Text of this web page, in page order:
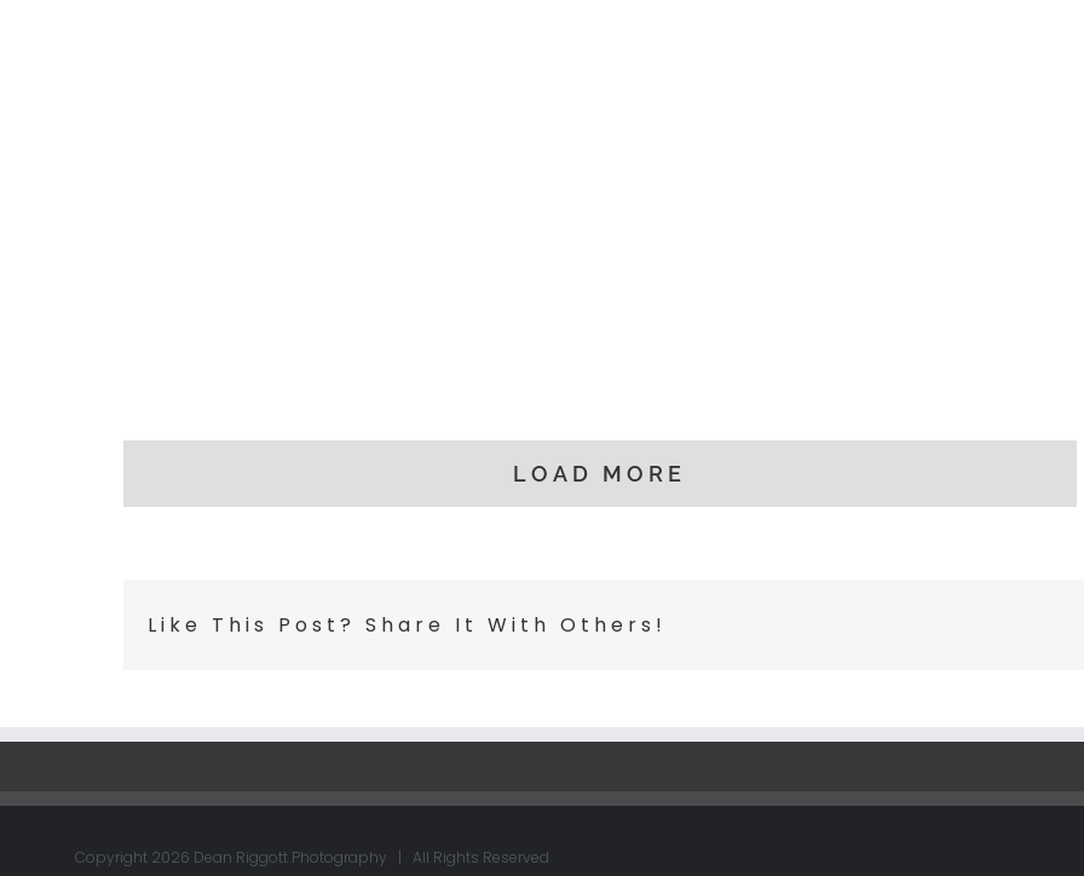
LOAD MORE
Like This Post? Share It With Others!
Copyright 2026 Dean Riggott Photography | All Rights Reserved